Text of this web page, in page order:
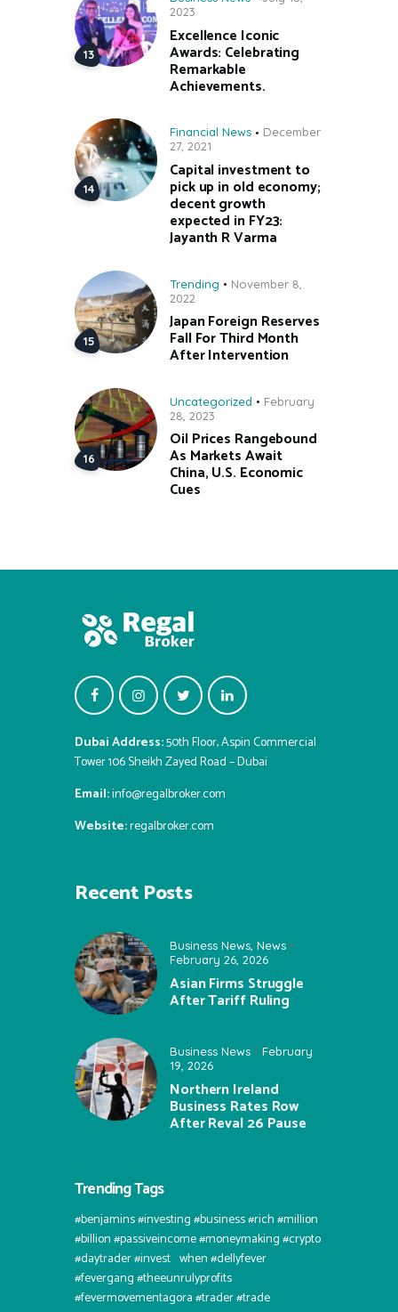
2023
Excellence Iconic
Awards: Celebrating
Remarkable
Achievements.
Financial News
December
27, 2021
Capital investment to
pick up in old economy;
decent growth
expected in FY23:
Jayanth R Varma
Trending
November 8,
2022
Japan Foreign Reserves
Fall For Third Month
After Intervention
Uncategorized
February
28, 2023
Oil Prices Rangebound
As Markets Await
China, U.S. Economic
Cues
Dubai Address:50th Floor, Aspin Commercial
Tower 106 Sheikh Zayed Road – Dubai
Email:info@regalbroker.com
Website:regalbroker.com
Recent Posts
Business News News
February 26, 2026
Asian Firms Struggle
After Tariff Ruling
Business News
February
19, 2026
Northern Ireland
Business Rates Row
After Reval 26 Pause
Trending Tags
#benjamins #investing #business #rich #million
#billion #passiveincome #moneymaking #crypto
#daytrader #invest⠀when #dellyfever
#fevergang #theeunrulyprofits
#fevermovementagora #trader #trade